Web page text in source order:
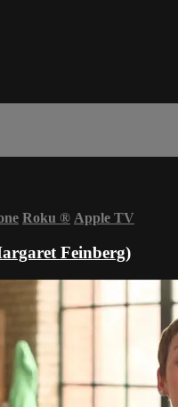
Roku ® Apple TV
Feinberg)